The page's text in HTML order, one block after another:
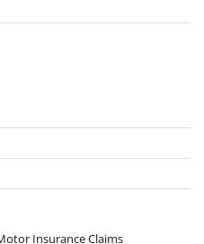
Insurance Claims